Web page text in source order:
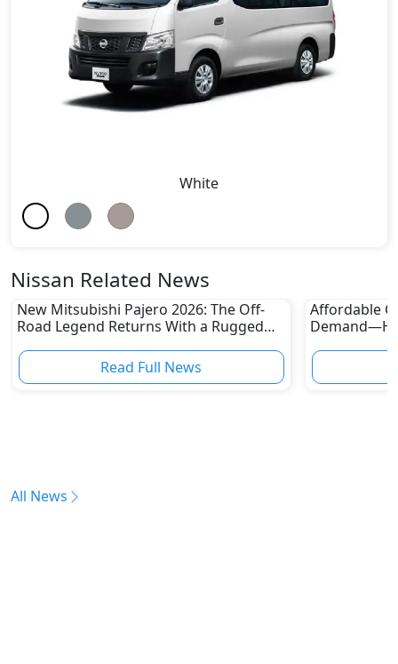
White
Nissan Related News
New Mitsubishi Pajero 2026: The Off-
Road Legend Returns With a Rugged
Read Full News
Affordable
All News